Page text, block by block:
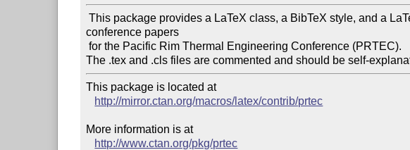
This package provides a LaTeX class, a BibTeX style, and a LaTeX template to format
conference papers
for the Pacific Rim Thermal Engineering Conference (PRTEC).
This package is located at
http://mirror.ctan.org/macros/latex/contrib/prtec
More information is at
http://www.ctan.org/pkg/prtec